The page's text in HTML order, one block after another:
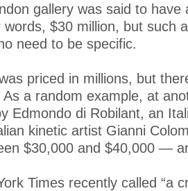
gallery was said to have
words, $30 million, but such
need to be specific.
priced in millions, but
As a random example, at
Edmondo di Robilant, an
kinetic artist Gianni
$30,000 and $40,000 —
Times recently called “a